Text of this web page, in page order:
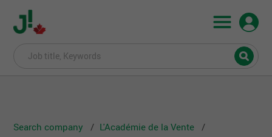
Search company
L'Académie de la Vente